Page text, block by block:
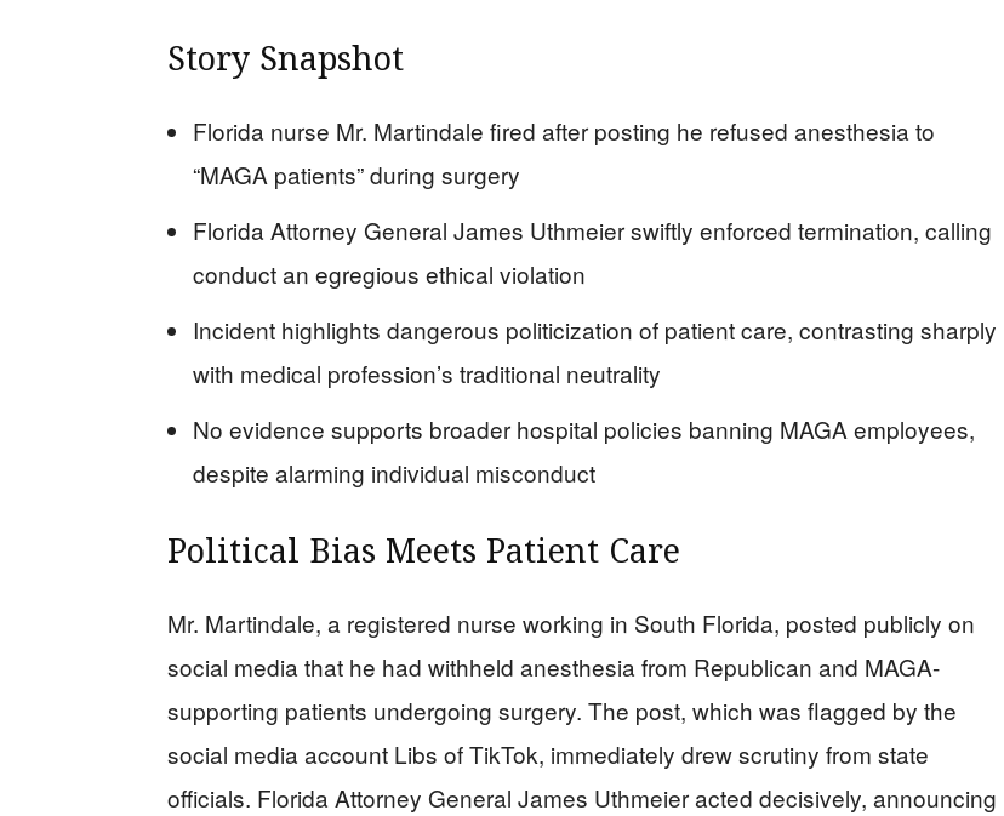
Story Snapshot
Florida nurse Mr. Martindale fired after posting he refused anesthesia to
“MAGA patients” during surgery
Florida Attorney General James Uthmeier swiftly enforced termination, calling
conduct an egregious ethical violation
Incident highlights dangerous politicization of patient care, contrasting sharply
with medical profession’s traditional neutrality
No evidence supports broader hospital policies banning MAGA employees,
despite alarming individual misconduct
Political Bias Meets Patient Care
Mr. Martindale, a registered nurse working in South Florida, posted publicly on
social media that he had withheld anesthesia from Republican and MAGA-
supporting patients undergoing surgery. The post, which was flagged by the
social media account Libs of TikTok, immediately drew scrutiny from state
officials. Florida Attorney General James Uthmeier acted decisively, announcing